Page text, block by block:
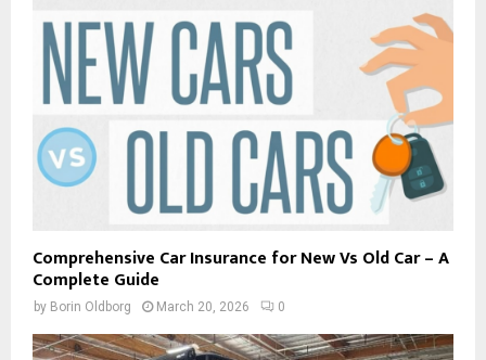
Comprehensive Car Insurance for New Vs Old Car – A
Complete Guide
by Borin Oldborg March 20, 2026 0